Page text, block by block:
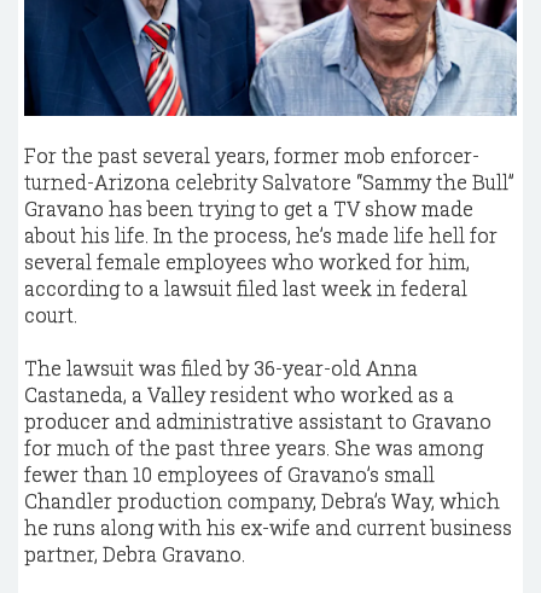
For the past several years, former mob enforcer-
turned-Arizona celebrity Salvatore “Sammy the Bull”
Gravano has been trying to get a TV show made
about his life. In the process, he’s made life hell for
several female employees who worked for him,
according to a lawsuit filed last week in federal
court.
The lawsuit was filed by 36-year-old Anna
Castaneda, a Valley resident who worked as a
producer and administrative assistant to Gravano
for much of the past three years. She was among
fewer than 10 employees of Gravano’s small
Chandler production company, Debra’s Way, which
he runs along with his ex-wife and current business
partner, Debra Gravano.